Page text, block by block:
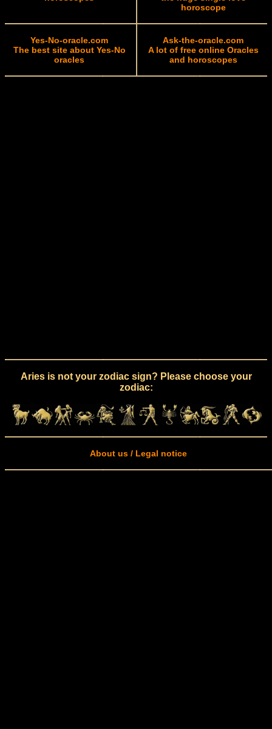
horoscope
Yes-No-oracle.com
The best site about Yes-No
oracles
Ask-the-oracle.com
A lot of free online Oracles
and horoscopes
Aries is not your zodiac sign? Please choose your
zodiac:
About us / Legal notice